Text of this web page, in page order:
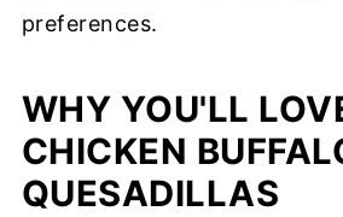
preferences.
WHY YOU'LL
CHICKEN
QUESADILLAS